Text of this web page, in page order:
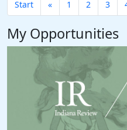
Start
« 1 2 3
My Opportunities